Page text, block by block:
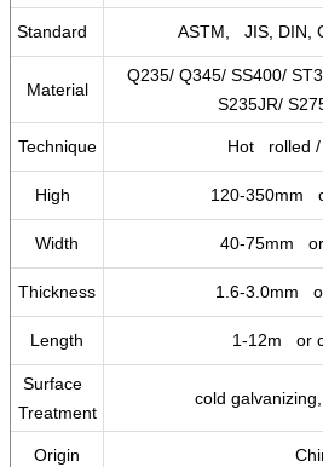
Standard ASTM, JIS, DIN,
Material
Q235/ Q345/ SS400/
S235JR/
Technique Hot rolled /
High 120-350mm
Width 40-75mm
Thickness 1.6-3.0mm
Length 1-12m or
Surface
Treatment
cold
Origin